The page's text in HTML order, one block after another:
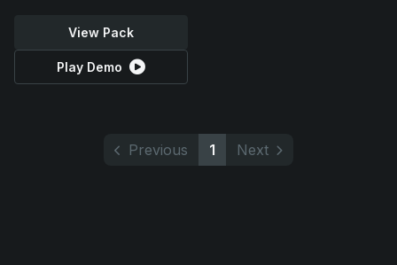
View Pack
Play Demo
Previous 1 Next